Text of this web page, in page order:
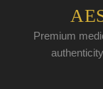
Premium